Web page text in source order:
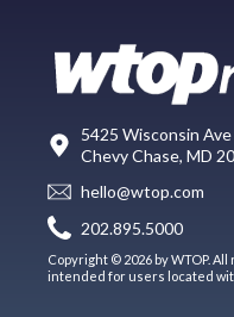
5425 Wisconsin Ave
Chevy Chase, MD
hello@wtop.com
202.895.5000
Copyright © 2026 by WTOP.
intended for users located